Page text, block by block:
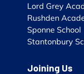
Lord Grey
Rushden
Sponne School
Stantonbury
Joining Us